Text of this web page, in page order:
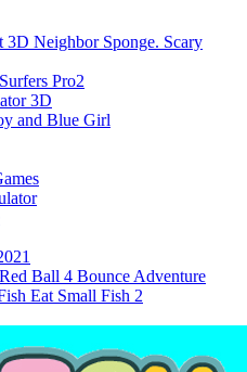
Neighbor Sponge. Scary
Pro2
3D
and Blue Girl
Red Ball 4 Bounce Adventure
Eat Small Fish 2